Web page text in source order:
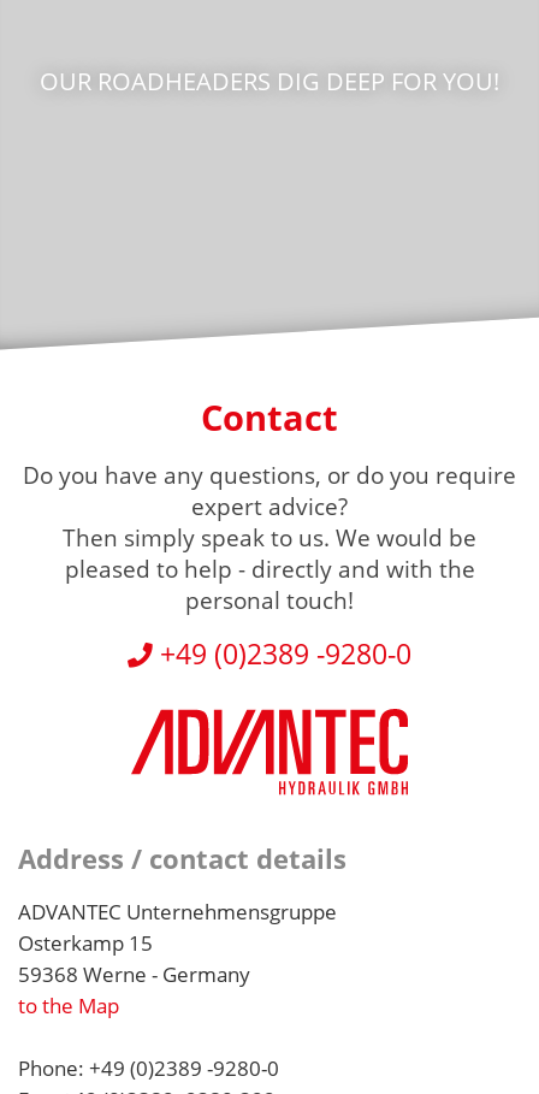
OUR ROADHEADERS DIG DEEP FOR YOU!
Contact
Do you have any questions, or do you require
expert advice?
Then simply speak to us. We would be
pleased to help - directly and with the
personal touch!
+49 (0)2389 -9280-0
Address / contact details
ADVANTEC Unternehmensgruppe
Osterkamp 15
59368 Werne - Germany
to the Map
Phone: +49 (0)2389 -9280-0